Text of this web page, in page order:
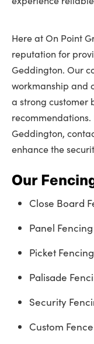
Here at On Point
reputation for
Geddington. Our
workmanship and
a strong customer
recommendations.
Geddington,
enhance the
Our
Close Board
Panel Fencing
Picket Fencing
Palisade
Security
Custom